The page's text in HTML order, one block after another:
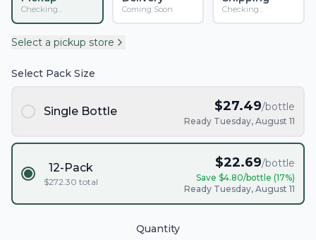
Checking... Coming Soon Checking...
Select a pickup store
Select Pack Size
Single Bottle $27.49/bottle
Ready Tuesday, August 11
12-Pack
$272.30 total
$22.69/bottle
Save $4.80/bottle (17%)
Ready Tuesday, August 11
Quantity